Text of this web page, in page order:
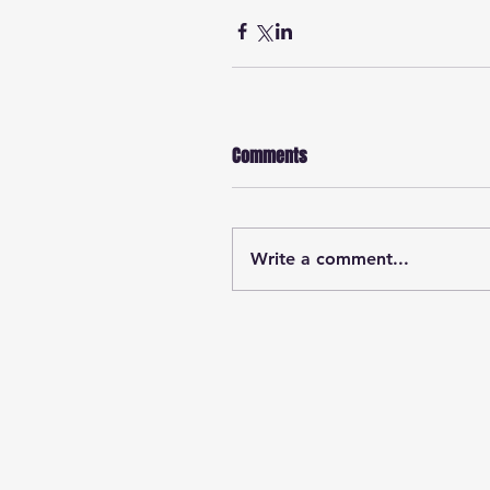
Comments
Write a comment...